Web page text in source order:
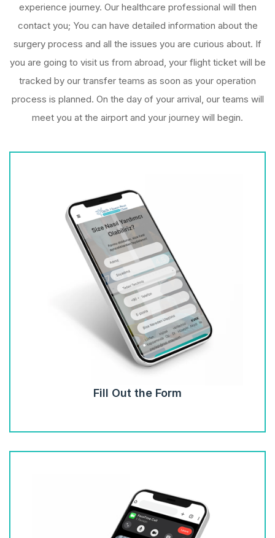
experience journey. Our healthcare professional will then
contact you; You can have detailed information about the
surgery process and all the issues you are curious about. If
you are going to visit us from abroad, your flight ticket will be
tracked by our transfer teams as soon as your operation
process is planned. On the day of your arrival, our teams will
meet you at the airport and your journey will begin.
Fill Out the Form